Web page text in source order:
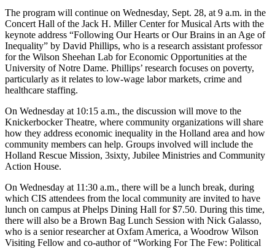
The program will continue on Wednesday, Sept. 28, at 9 a.m. in the
Concert Hall of the Jack H. Miller Center for Musical Arts with the
keynote address “Following Our Hearts or Our Brains in an Age of
Inequality” by David Phillips, who is a research assistant professor
for the Wilson Sheehan Lab for Economic Opportunities at the
University of Notre Dame. Phillips’ research focuses on poverty,
particularly as it relates to low-wage labor markets, crime and
healthcare staffing.
On Wednesday at 10:15 a.m., the discussion will move to the
Knickerbocker Theatre, where community organizations will share
how they address economic inequality in the Holland area and how
community members can help. Groups involved will include the
Holland Rescue Mission, 3sixty, Jubilee Ministries and Community
Action House.
On Wednesday at 11:30 a.m., there will be a lunch break, during
which CIS attendees from the local community are invited to have
lunch on campus at Phelps Dining Hall for $7.50. During this time,
there will also be a Brown Bag Lunch Session with Nick Galasso,
who is a senior researcher at Oxfam America, a Woodrow Wilson
Visiting Fellow and co-author of “Working For The Few: Political